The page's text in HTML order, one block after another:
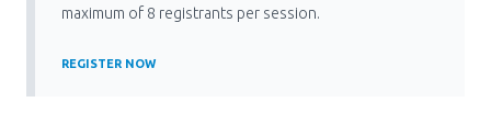
maximum of 8 registrants per session.
REGISTER NOW